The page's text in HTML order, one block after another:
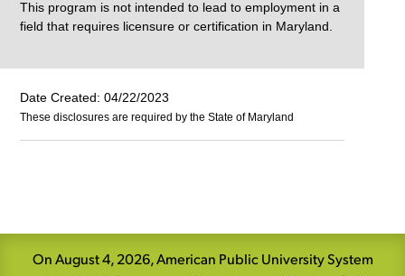
This program is not intended to lead to employment in a
field that requires licensure or certification in Maryland.
Date Created: 04/22/2023
These disclosures are required by the State of Maryland
On August 4, 2026, American Public University System